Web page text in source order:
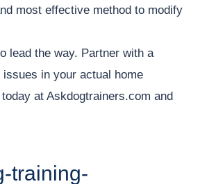
most effective method to modify
lead the way. Partner with a
in your actual home
at Askdogtrainers.com and
training-